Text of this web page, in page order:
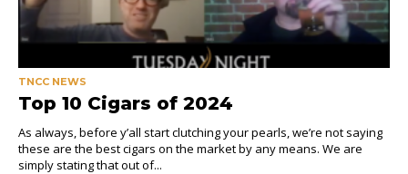
TNCC NEWS
Top 10 Cigars of 2024
As always, before y’all start clutching your pearls, we’re not saying
these are the best cigars on the market by any means. We are
simply stating that out of...